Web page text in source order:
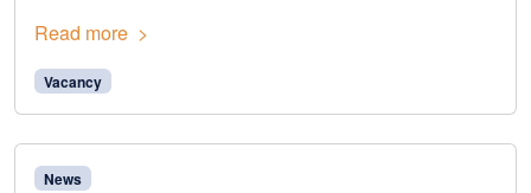
Read more
Vacancy
News